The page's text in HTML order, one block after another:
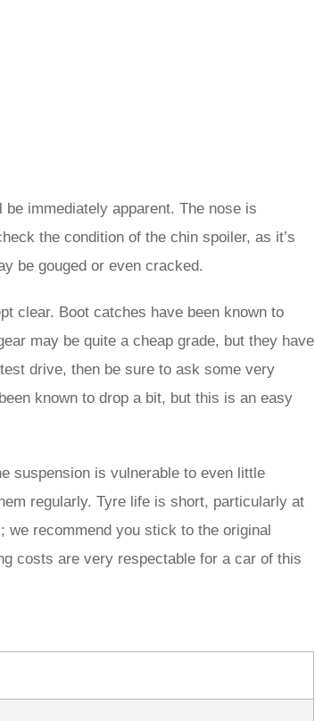
immediately apparent. The nose is
the condition of the chin spoiler, as it’s
be gouged or even cracked.
clear. Boot catches have been known to
may be quite a cheap grade, but they have
drive, then be sure to ask some very
known to drop a bit, but this is an easy
suspension is vulnerable to even little
regularly. Tyre life is short, particularly at
we recommend you stick to the original
costs are very respectable for a car of this